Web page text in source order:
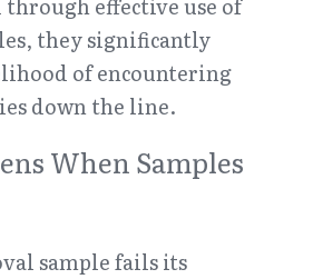
effective use of
they significantly
of encountering
down the line.
When Samples
sample fails its